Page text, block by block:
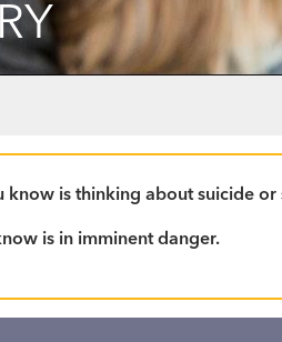
know is thinking about suicide
is in imminent danger.